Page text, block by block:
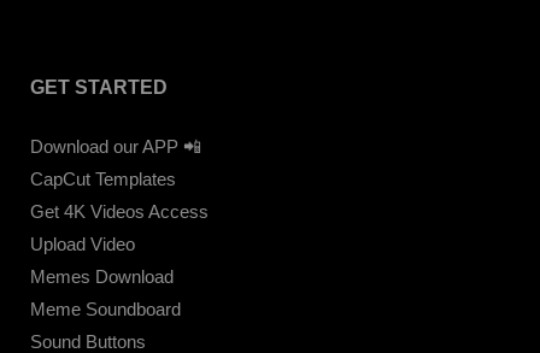
GET STARTED
Download our APP 📲
CapCut Templates
Get 4K Videos Access
Upload Video
Memes Download
Meme Soundboard
Sound Buttons